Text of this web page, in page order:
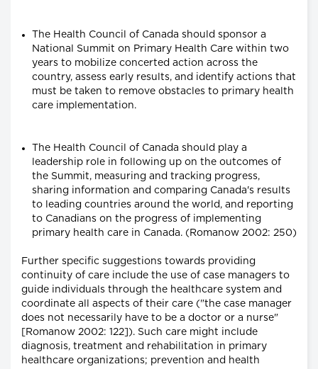
The Health Council of Canada should sponsor a
National Summit on Primary Health Care within two
years to mobilize concerted action across the
country, assess early results, and identify actions that
must be taken to remove obstacles to primary health
care implementation.
The Health Council of Canada should play a
leadership role in following up on the outcomes of
the Summit, measuring and tracking progress,
sharing information and comparing Canada's results
to leading countries around the world, and reporting
to Canadians on the progress of implementing
primary health care in Canada. (Romanow 2002: 250)
Further specific suggestions towards providing
continuity of care include the use of case managers to
guide individuals through the healthcare system and
coordinate all aspects of their care ("the case manager
does not necessarily have to be a doctor or a nurse"
[Romanow 2002: 122]). Such care might include
diagnosis, treatment and rehabilitation in primary
healthcare organizations; prevention and health